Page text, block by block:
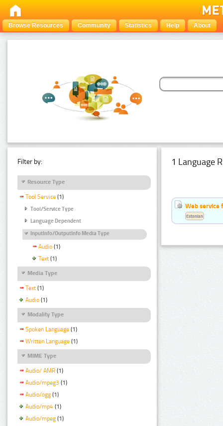
Browse Resources Community Statistics Help About
Filter by:
Resource Type
Tool Service (1)
Tool/Service Type
Language Dependent
InputInfo/OutputInfo Media Type
Audio (1)
Text (1)
Media Type
Text (1)
Audio (1)
Modality Type
Spoken Language (1)
Written Language (1)
MIME Type
Audio/ AMR (1)
Audio/mpeg3 (1)
Audio/ogg (1)
Audio/mp4 (1)
Audio/mpeg (1)
1 Language
Web service
Estonian